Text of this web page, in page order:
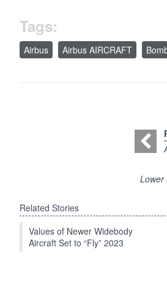
Tags:
Airbus Airbus AIRCRAFT
Lower
Related Stories
Values of Newer Widebody
Aircraft Set to “Fly” 2023